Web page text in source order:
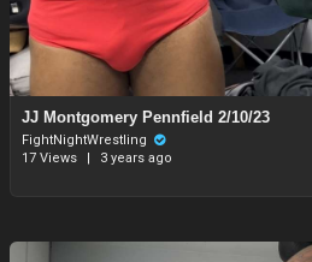
JJ Montgomery Pennfield 2/10/23
FightNightWrestling
17 Views
| 3 years ago